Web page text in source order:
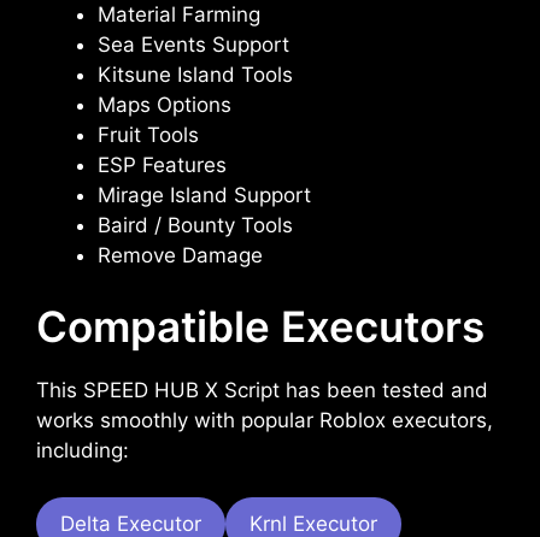
Material Farming
Sea Events Support
Kitsune Island Tools
Maps Options
Fruit Tools
ESP Features
Mirage Island Support
Baird / Bounty Tools
Remove Damage
Compatible Executors
This SPEED HUB X Script has been tested and
works smoothly with popular Roblox executors,
including:
Delta Executor Krnl Executor